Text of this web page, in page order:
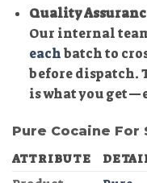
Quality
Our internal
eachbatch to
before dispatch.
is what you
Pure Cocaine For
ATTRIBUTE